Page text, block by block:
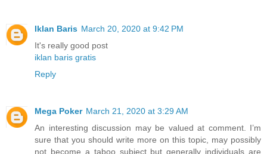
Iklan Baris March 20, 2020 at 9:42 PM
It's really good post
iklan baris gratis
Reply
Mega Poker March 21, 2020 at 3:29 AM
An interesting discussion may be valued at comment. I’m
sure that you should write more on this topic, may possibly
not become a taboo subject but generally individuals are